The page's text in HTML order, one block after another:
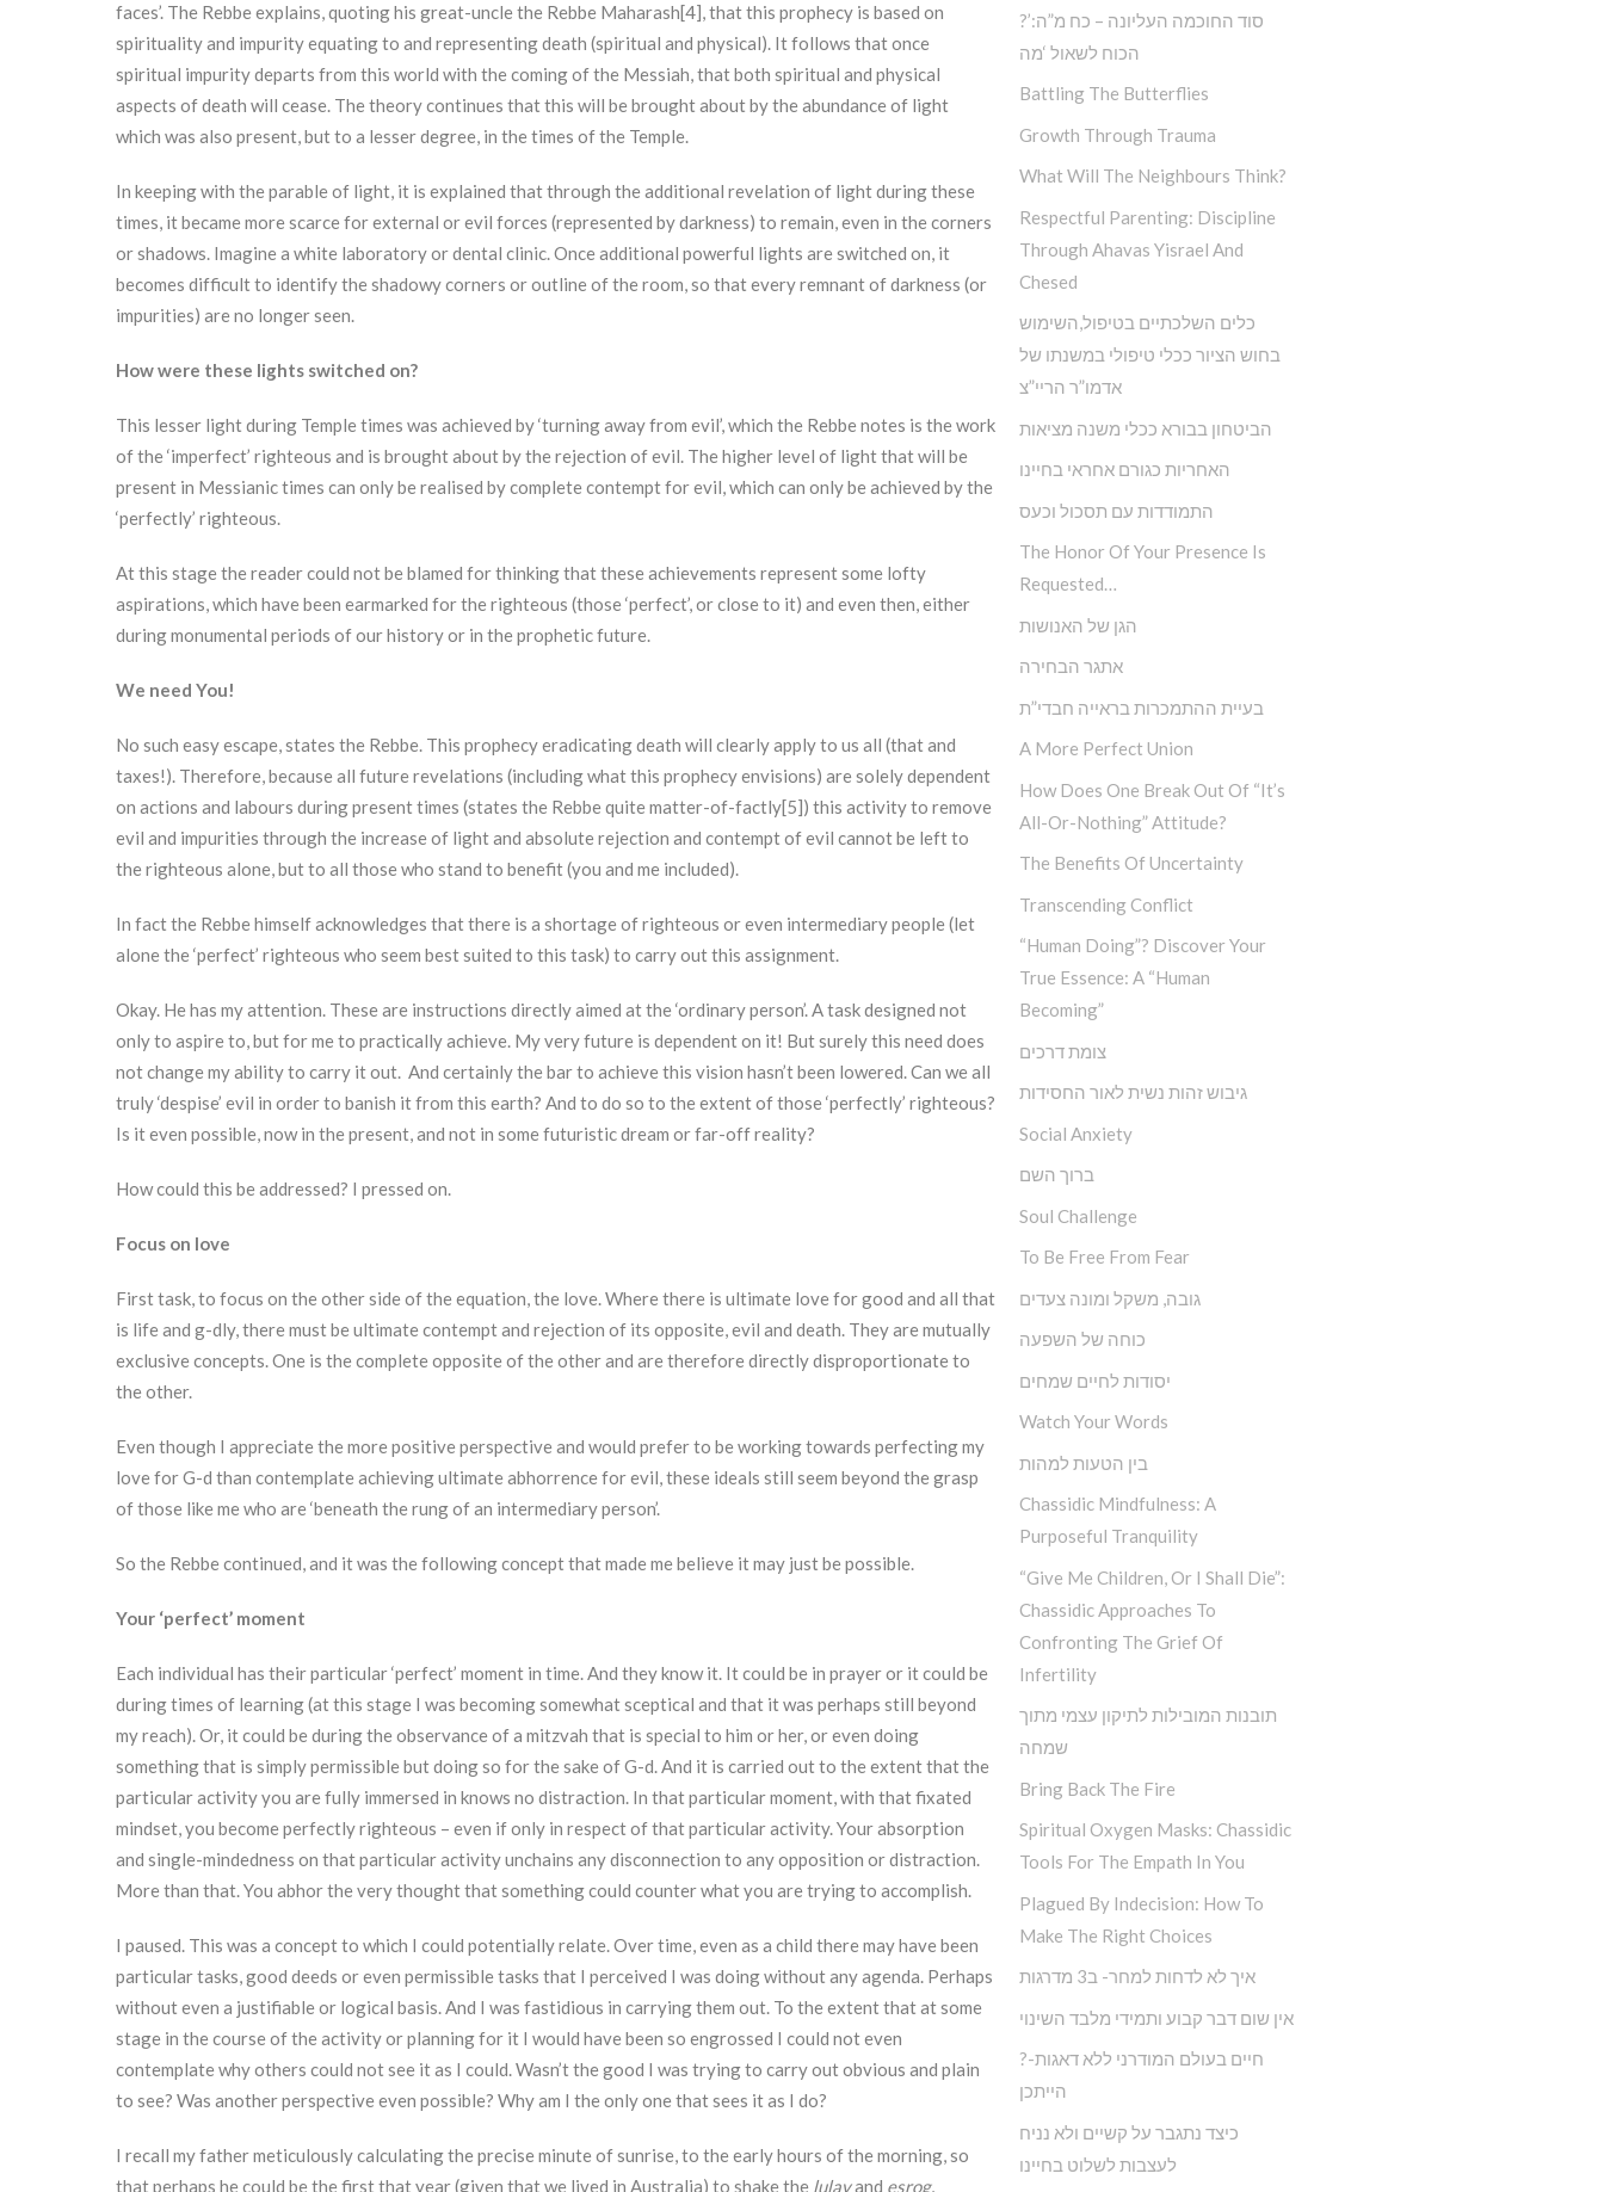
faces’. The Rebbe explains, quoting his great-uncle the Rebbe Maharash[4], that this prophecy is based on
spirituality and impurity equating to and representing death (spiritual and physical). It follows that once
spiritual impurity departs from this world with the coming of the Messiah, that both spiritual and physical
aspects of death will cease. The theory continues that this will be brought about by the abundance of light
which was also present, but to a lesser degree, in the times of the Temple.
In keeping with the parable of light, it is explained that through the additional revelation of light during these
times, it became more scarce for external or evil forces (represented by darkness) to remain, even in the corners
or shadows. Imagine a white laboratory or dental clinic. Once additional powerful lights are switched on, it
becomes difficult to identify the shadowy corners or outline of the room, so that every remnant of darkness (or
impurities) are no longer seen.
How were these lights switched on?
This lesser light during Temple times was achieved by ‘turning away from evil’, which the Rebbe notes is the work
of the ‘imperfect’ righteous and is brought about by the rejection of evil. The higher level of light that will be
present in Messianic times can only be realised by complete contempt for evil, which can only be achieved by the
‘perfectly’ righteous.
At this stage the reader could not be blamed for thinking that these achievements represent some lofty
aspirations, which have been earmarked for the righteous (those ‘perfect’, or close to it) and even then, either
during monumental periods of our history or in the prophetic future.
We need You!
No such easy escape, states the Rebbe. This prophecy eradicating death will clearly apply to us all (that and
taxes!). Therefore, because all future revelations (including what this prophecy envisions) are solely dependent
on actions and labours during present times (states the Rebbe quite matter-of-factly[5]) this activity to remove
evil and impurities through the increase of light and absolute rejection and contempt of evil cannot be left to
the righteous alone, but to all those who stand to benefit (you and me included).
In fact the Rebbe himself acknowledges that there is a shortage of righteous or even intermediary people (let
alone the ‘perfect’ righteous who seem best suited to this task) to carry out this assignment.
Okay. He has my attention. These are instructions directly aimed at the ‘ordinary person’. A task designed not
only to aspire to, but for me to practically achieve. My very future is dependent on it! But surely this need does
not change my ability to carry it out. And certainly the bar to achieve this vision hasn’t been lowered. Can we all
truly ‘despise’ evil in order to banish it from this earth? And to do so to the extent of those ‘perfectly’ righteous?
Is it even possible, now in the present, and not in some futuristic dream or far-off reality?
How could this be addressed? I pressed on.
Focus on love
First task, to focus on the other side of the equation, the love. Where there is ultimate love for good and all that
is life and g-dly, there must be ultimate contempt and rejection of its opposite, evil and death. They are mutually
exclusive concepts. One is the complete opposite of the other and are therefore directly disproportionate to
the other.
Even though I appreciate the more positive perspective and would prefer to be working towards perfecting my
love for G-d than contemplate achieving ultimate abhorrence for evil, these ideals still seem beyond the grasp
of those like me who are ‘beneath the rung of an intermediary person’.
So the Rebbe continued, and it was the following concept that made me believe it may just be possible.
Your ‘perfect’ moment
Each individual has their particular ‘perfect’ moment in time. And they know it. It could be in prayer or it could be
during times of learning (at this stage I was becoming somewhat sceptical and that it was perhaps still beyond
my reach). Or, it could be during the observance of a mitzvah that is special to him or her, or even doing
something that is simply permissible but doing so for the sake of G-d. And it is carried out to the extent that the
particular activity you are fully immersed in knows no distraction. In that particular moment, with that fixated
mindset, you become perfectly righteous – even if only in respect of that particular activity. Your absorption
and single-mindedness on that particular activity unchains any disconnection to any opposition or distraction.
More than that. You abhor the very thought that something could counter what you are trying to accomplish.
I paused. This was a concept to which I could potentially relate. Over time, even as a child there may have been
particular tasks, good deeds or even permissible tasks that I perceived I was doing without any agenda. Perhaps
without even a justifiable or logical basis. And I was fastidious in carrying them out. To the extent that at some
stage in the course of the activity or planning for it I would have been so engrossed I could not even
contemplate why others could not see it as I could. Wasn’t the good I was trying to carry out obvious and plain
to see? Was another perspective even possible? Why am I the only one that sees it as I do?
I recall my father meticulously calculating the precise minute of sunrise, to the early hours of the morning, so
that perhaps he could be the first that year (given that we lived in Australia) to shake the lulavand esrog,
?’סוד החוכמה העליונה – כח מ”ה:
הכוח לשאול ‘מה
Battling The Butterflies
Growth Through Trauma
What Will The Neighbours Think?
Respectful Parenting: Discipline
Through Ahavas Yisrael And
Chesed
כלים השלכתיים בטיפול,השימוש
בחוש הציור ככלי טיפולי במשנתו של
אדמו”ר הריי”צ
הביטחון בבורא ככלי משנה מציאות
האחריות כגורם אחראי בחיינו
התמודדות עם תסכול וכעס
The Honor Of Your Presence Is
Requested…
הגן של האנושות
אתגר הבחירה
בעיית ההתמכרות בראייה חבדי”ת
A More Perfect Union
How Does One Break Out Of “It’s
All-Or-Nothing” Attitude?
The Benefits Of Uncertainty
Transcending Conflict
“Human Doing”? Discover Your
True Essence: A “Human
Becoming”
צומת דרכים
גיבוש זהות נשית לאור החסידות
Social Anxiety
ברוך השם
Soul Challenge
To Be Free From Fear
גובה, משקל ומונה צעדים
כוחה של השפעה
יסודות לחיים שמחים
Watch Your Words
בין הטעות למהות
Chassidic Mindfulness: A
Purposeful Tranquility
“Give Me Children, Or I Shall Die”:
Chassidic Approaches To
Confronting The Grief Of
Infertility
תובנות המובילות לתיקון עצמי מתוך
שמחה
Bring Back The Fire
Spiritual Oxygen Masks: Chassidic
Tools For The Empath In You
Plagued By Indecision: How To
Make The Right Choices
איך לא לדחות למחר- ב3 מדרגות
אין שום דבר קבוע ותמידי מלבד השינוי
?חיים בעולם המודרני ללא דאגות-
הייתכן
כיצד נתגבר על קשיים ולא נניח
לעצבות לשלוט בחיינו